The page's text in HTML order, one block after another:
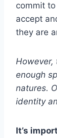
commit
accept
they are
However,
enough
natures.
identity
It’s